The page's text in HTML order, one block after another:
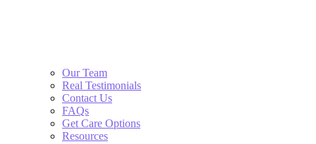
Our Team
Real Testimonials
Contact Us
FAQs
Get Care Options
Resources